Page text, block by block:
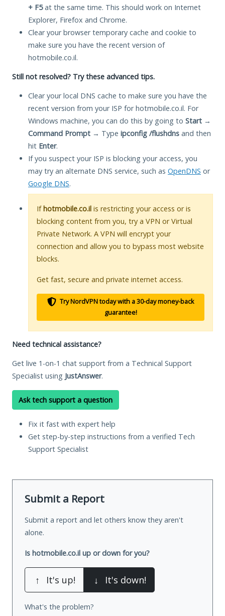
+ F5at the same time. This should work on Internet
Explorer, Firefox and Chrome.
Clear your browser temporary cache and cookie to
make sure you have the recent version of
hotmobile.co.il.
Still not resolved? Try these advanced tips.
Clear your local DNS cache to make sure you have the
recent version from your ISP for hotmobile.co.il. For
Windows machine, you can do this by going to Start →
Command Prompt → Type ipconfig /flushdns and then
hit Enter.
If you suspect your ISP is blocking your access, you
may try an alternate DNS service, such as OpenDNS or
Google DNS.
Ifhotmobile.co.il is restricting your access or is
blocking content from you, try a VPN or Virtual
Private Network. A VPN will encrypt your
connection and allow you to bypass most website
blocks.
Get fast, secure and private internet access.
Try NordVPN today with a 30-day money-back
guarantee!
Need technical assistance?
Get live 1-on-1 chat support from a Technical Support
Specialist using JustAnswer.
Ask tech support a question
Fix it fast with expert help
Get step-by-step instructions from a verified Tech
Support Specialist
Submit a Report
Submit a report and let others know they aren't
alone.
Is hotmobile.co.il up or down for you?
↑ It's up! ↓ It's down!
What's the problem?